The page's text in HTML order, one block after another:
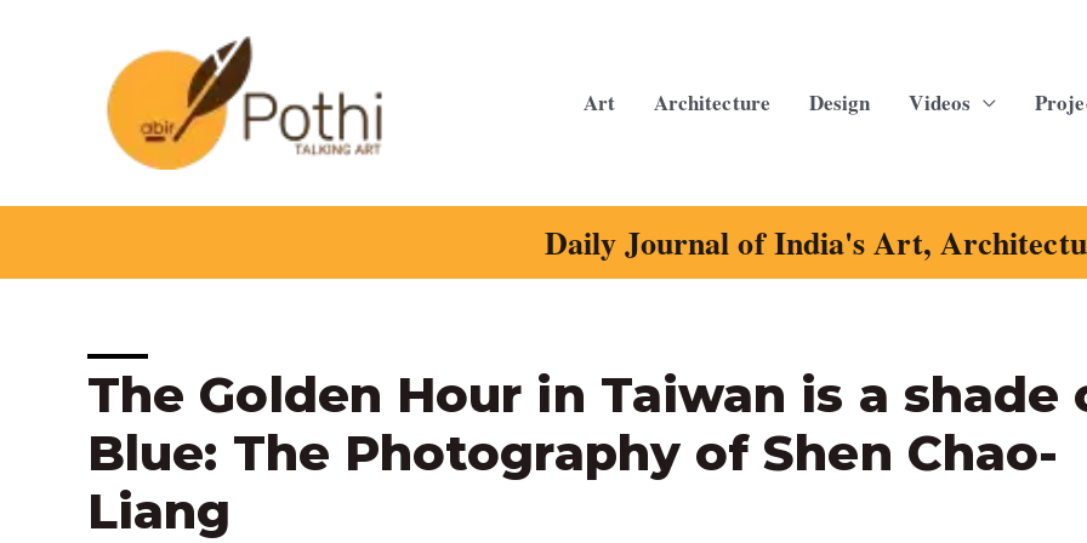
Art Architecture Design Videos
Daily Journal of India's Art,
The Golden Hour in Taiwan is a shade
Blue: The Photography of Shen Chao-
Liang
Post
navigation